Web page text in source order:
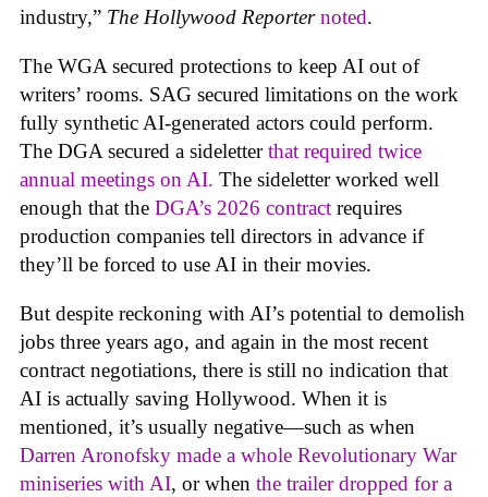
industry,” The Hollywood Reporter noted.
The WGA secured protections to keep AI out of
writers’ rooms. SAG secured limitations on the work
fully synthetic AI-generated actors could perform.
The DGA secured a sideletterthat required twice
annual meetings on AI. The sideletter worked well
enough that the DGA’s 2026 contract requires
production companies tell directors in advance if
they’ll be forced to use AI in their movies.
But despite reckoning with AI’s potential to demolish
jobs three years ago, and again in the most recent
contract negotiations, there is still no indication that
AI is actually saving Hollywood. When it is
mentioned, it’s usually negative—such as when
Darren Aronofsky made a whole Revolutionary War
miniseries with AI, or when the trailer dropped for a